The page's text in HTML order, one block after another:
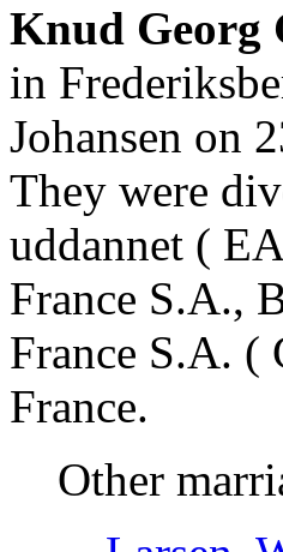
Knud Georg
in
Johansen on
They were
uddannet (
France S.A.,
France S.A. (
France.
Other